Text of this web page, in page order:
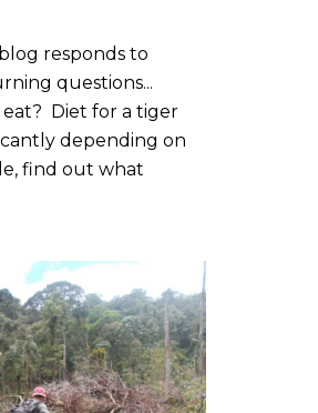
responds to
questions...
Diet for a tiger
depending on
find out what